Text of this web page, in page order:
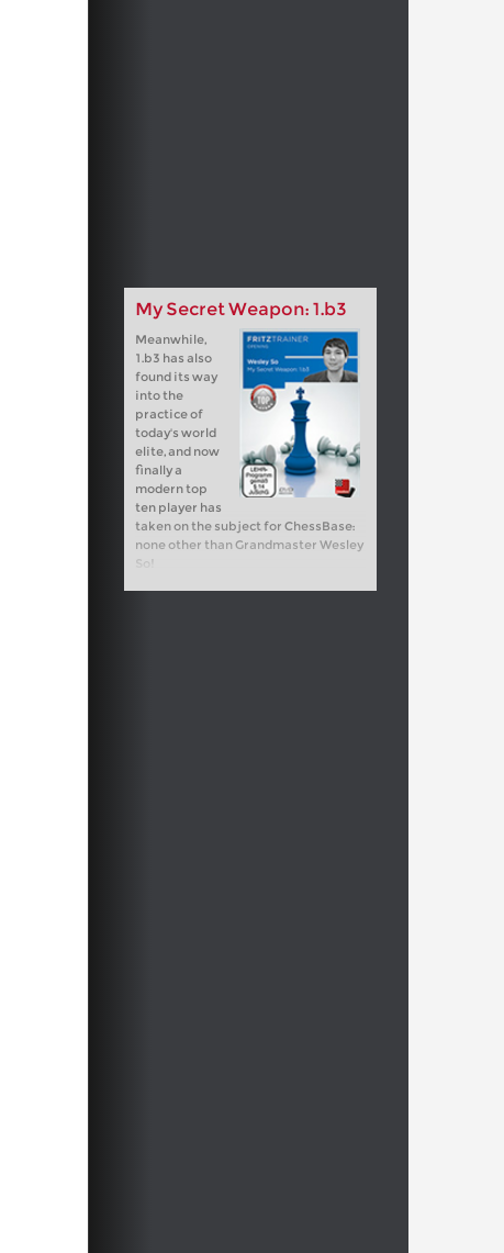
My Secret Weapon: 1.b3
Meanwhile,
1.b3 has also
found its way
into the
practice of
today's world
elite, and now
finally a
modern top
ten player has
taken on the subject for ChessBase:
none other than Grandmaster Wesley
So!